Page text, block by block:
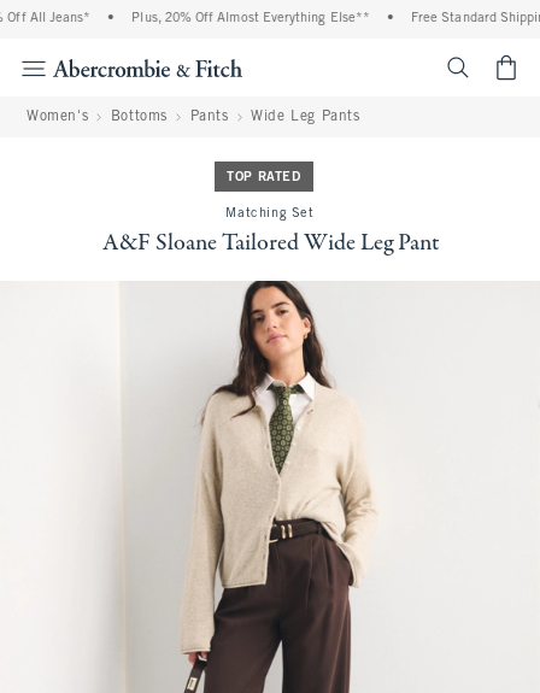
All Jeans* Plus, 20% Off Almost Everything Else** Free Standard
Women's Bottoms Pants Wide Leg Pants
TOP RATED
Matching Set
A&F Sloane Tailored Wide Leg Pant